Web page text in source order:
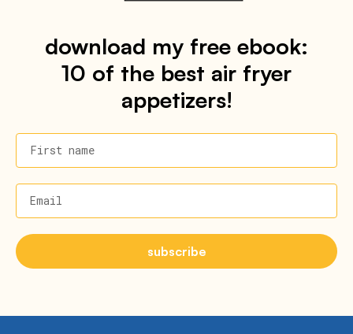
download my free ebook:
10 of the best air fryer
appetizers!
First name
Email
subscribe